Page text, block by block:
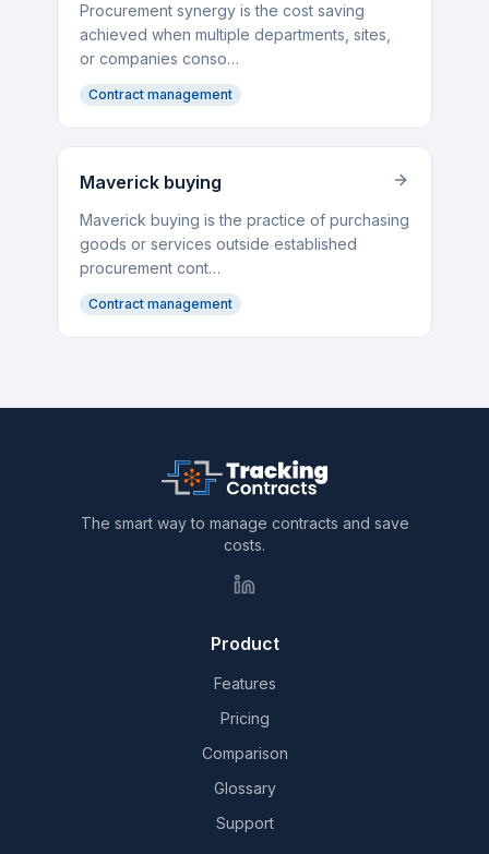
Procurement synergy is the cost saving
achieved when multiple departments, sites,
or companies conso…
Contract management
Maverick buying
Maverick buying is the practice of purchasing
goods or services outside established
procurement cont…
Contract management
The smart way to manage contracts and save
costs.
Product
Features
Pricing
Comparison
Glossary
Support